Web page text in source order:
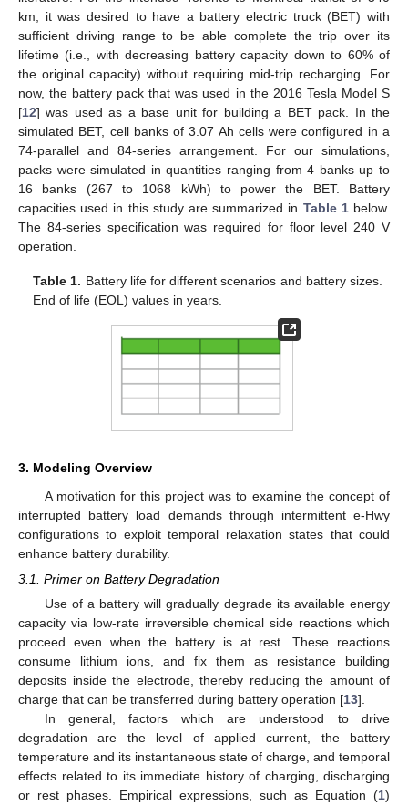
km, it was desired to have a battery electric truck (BET) with
sufficient driving range to be able complete the trip over its
lifetime (i.e., with decreasing battery capacity down to 60% of
the original capacity) without requiring mid-trip recharging. For
now, the battery pack that was used in the 2016 Tesla Model S
[12] was used as a base unit for building a BET pack. In the
simulated BET, cell banks of 3.07 Ah cells were configured in a
74-parallel and 84-series arrangement. For our simulations,
packs were simulated in quantities ranging from 4 banks up to
16 banks (267 to 1068 kWh) to power the BET. Battery
capacities used in this study are summarized in Table 1below.
The 84-series specification was required for floor level 240 V
operation.
Table 1. Battery life for different scenarios and battery sizes.
End of life (EOL) values in years.
3. Modeling Overview
A motivation for this project was to examine the concept of
interrupted battery load demands through intermittent e-Hwy
configurations to exploit temporal relaxation states that could
enhance battery durability.
3.1. Primer on Battery Degradation
Use of a battery will gradually degrade its available energy
capacity via low-rate irreversible chemical side reactions which
proceed even when the battery is at rest. These reactions
consume lithium ions, and fix them as resistance building
deposits inside the electrode, thereby reducing the amount of
charge that can be transferred during battery operation [13].
In general, factors which are understood to drive
degradation are the level of applied current, the battery
temperature and its instantaneous state of charge, and temporal
effects related to its immediate history of charging, discharging
or rest phases. Empirical expressions, such as Equation (1)